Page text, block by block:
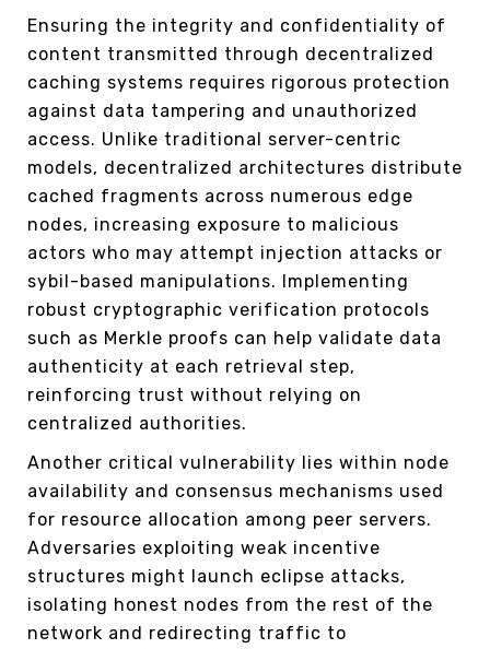
Ensuring the integrity and confidentiality of
content transmitted through decentralized
caching systems requires rigorous protection
against data tampering and unauthorized
access. Unlike traditional server-centric
models, decentralized architectures distribute
cached fragments across numerous edge
nodes, increasing exposure to malicious
actors who may attempt injection attacks or
sybil-based manipulations. Implementing
robust cryptographic verification protocols
such as Merkle proofs can help validate data
authenticity at each retrieval step,
reinforcing trust without relying on
centralized authorities.
Another critical vulnerability lies within node
availability and consensus mechanisms used
for resource allocation among peer servers.
Adversaries exploiting weak incentive
structures might launch eclipse attacks,
isolating honest nodes from the rest of the
network and redirecting traffic to